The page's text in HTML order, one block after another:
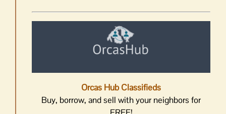
Orcas Hub Classifieds
Buy, borrow, and sell with your neighbors for